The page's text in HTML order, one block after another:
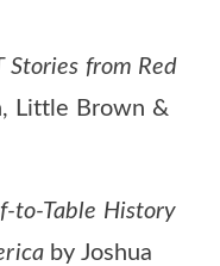
Stories from Red
Little Brown &
to-Table History
by Joshua